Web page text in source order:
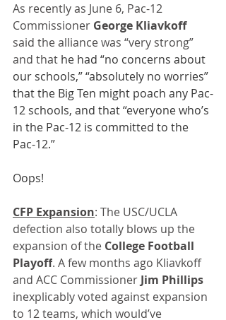
As recently as June 6, Pac-12
Commissioner George Kliavkoff
said the alliance was “very strong”
and that he had “no concerns about
our schools,” “absolutely no worries”
that the Big Ten might poach any Pac-
12 schools, and that “everyone who’s
in the Pac-12 is committed to the
Pac-12.”
Oops!
CFP Expansion: The USC/UCLA
defection also totally blows up the
expansion of the College Football
Playoff. A few months ago Kliavkoff
and ACC Commissioner Jim Phillips
inexplicably voted against expansion
to 12 teams, which would’ve